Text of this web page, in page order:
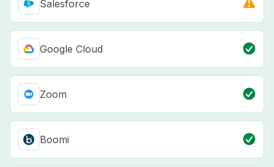
Salesforce
Google Cloud
Zoom
Boomi